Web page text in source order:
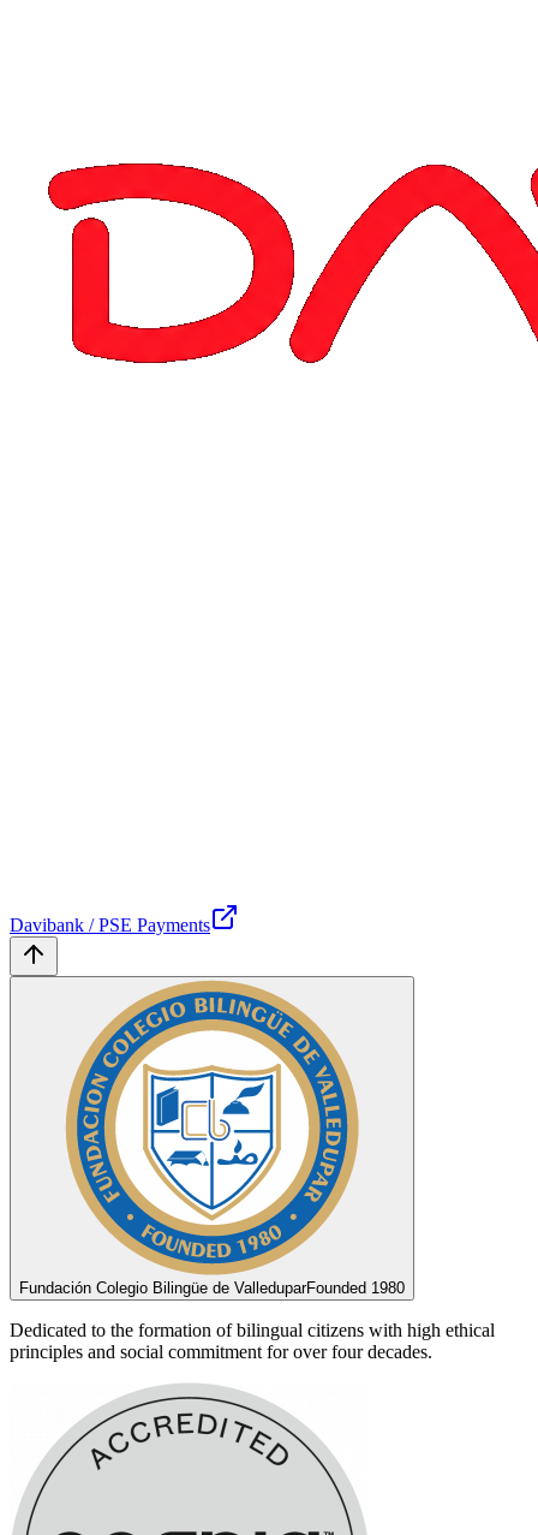
Davibank / PSE Payments
Fundación Colegio Bilingüe de ValleduparFounded 1980
Dedicated to the formation of bilingual citizens with high ethical
principles and social commitment for over four decades.